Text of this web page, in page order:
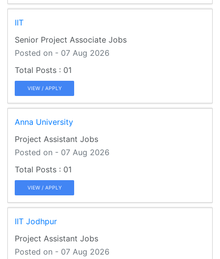
IIT
Senior Project Associate Jobs
Posted on - 07 Aug 2026
01
VIEW / APPLY
Anna University
Project Assistant Jobs
Posted on - 07 Aug 2026
01
VIEW / APPLY
IIT Jodhpur
Project Assistant Jobs
Posted on - 07 Aug 2026